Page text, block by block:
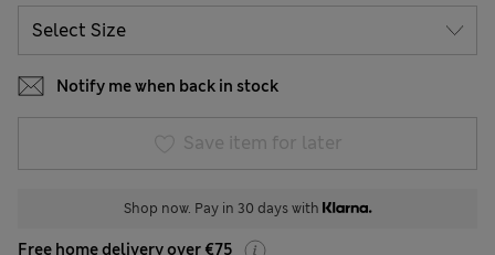
Notify me when back in stock
Save item for later
Shop now. Pay in 30 days with
Free home delivery over €75